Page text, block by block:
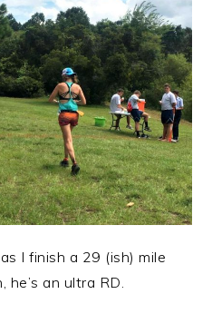
I finish a 29 (ish) mile
he’s an ultra RD.